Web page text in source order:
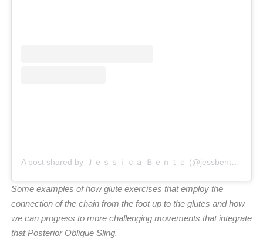
Some examples of how glute exercises that employ the
connection of the chain from the foot up to the glutes and how
we can progress to more challenging movements that integrate
that Posterior Oblique Sling.